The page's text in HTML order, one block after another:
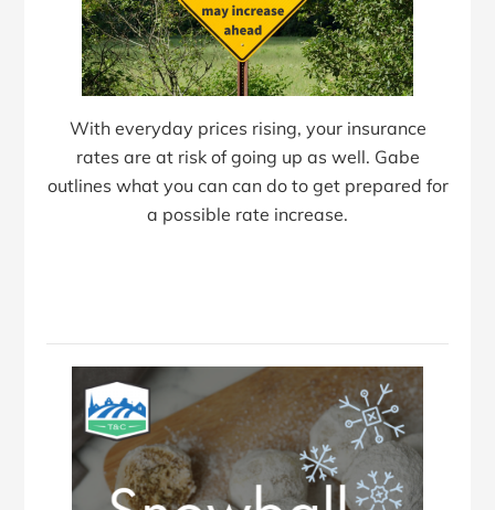
With everyday prices rising, your insurance
rates are at risk of going up as well. Gabe
outlines what you can can do to get prepared for
a possible rate increase.